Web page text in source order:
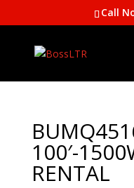
Call
100′-
RENTAL